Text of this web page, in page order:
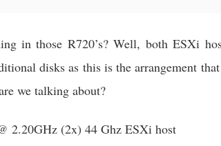
in those R720’s? Well, both ESXi
disks as this is the arrangement
we talking about?
2.20GHz (2x) 44 Ghz ESXi host